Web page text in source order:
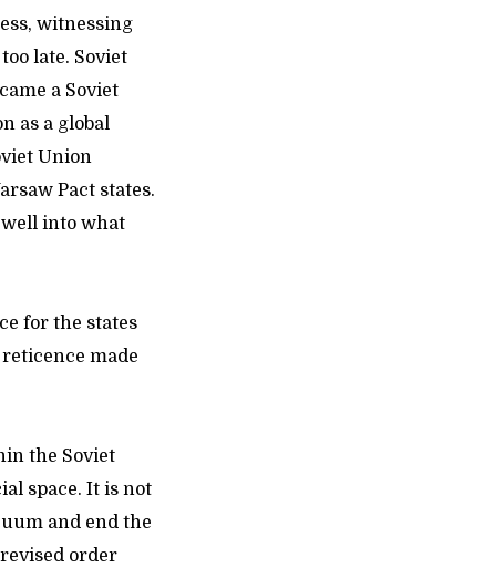
witnessing
late. Soviet
a Soviet
as a global
Union
Pact states.
well into what
for the states
made
the Soviet
space. It is not
and end the
order